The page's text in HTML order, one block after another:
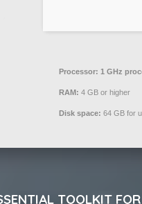
Processor: 1 GHz
RAM: 4 GB or higher
Disk space: 64 GB for
TOOLKIT FOR